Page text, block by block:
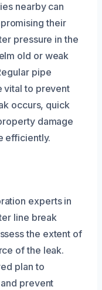
nearby can
their
pressure in the
old or weak
pipe
vital to prevent
occurs, quick
damage
efficiently.
experts in
line break
the extent of
of the leak.
plan to
prevent